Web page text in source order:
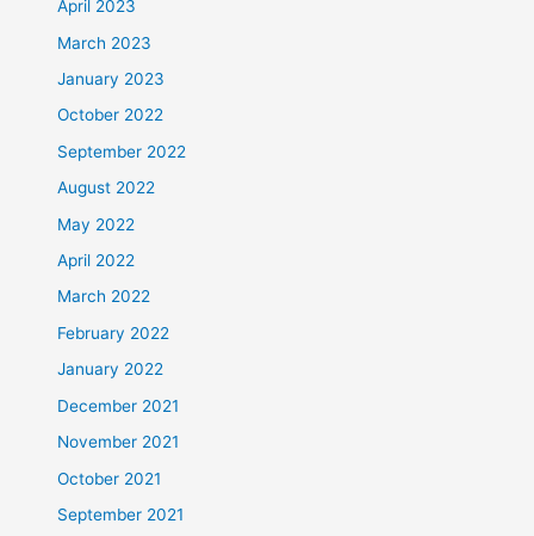
April 2023
March 2023
January 2023
October 2022
September 2022
August 2022
May 2022
April 2022
March 2022
February 2022
January 2022
December 2021
November 2021
October 2021
September 2021